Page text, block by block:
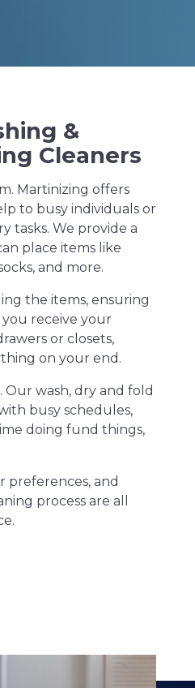
&
Cleaners
Martinizing offers
to busy individuals or
tasks. We provide a
place items like
and more.
the items, ensuring
receive your
or closets,
on your end.
Our wash, dry and fold
busy schedules,
doing fund things,
preferences, and
process are all